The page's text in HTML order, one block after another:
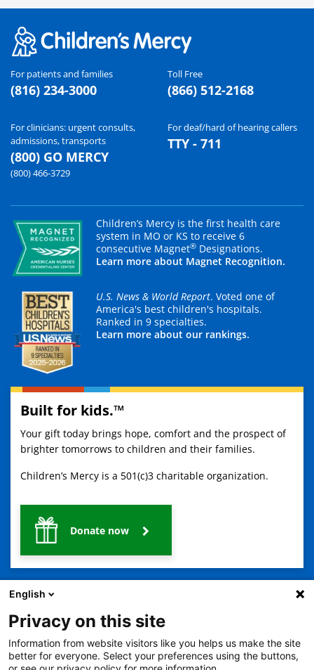
For patients and families
(816) 234-3000
Toll Free
(866) 512-2168
For clinicians: urgent consults,
admissions, transports
(800) GO MERCY
(800) 466-3729
For deaf/hard of hearing callers
TTY - 711
Children’s Mercy is the first health care
system in MO or KS to receive 6
consecutive Magnet® Designations.
Learn more about Magnet Recognition.
U.S. News & World Report. Voted one of
America's best children's hospitals.
Ranked in 9 specialties.
Learn more about our rankings.
Built for kids.™
Your gift today brings hope, comfort and the prospect of
brighter tomorrows to children and their families.
Children’s Mercy is a 501(c)3 charitable organization.
Donate now
2401 Gillham Road, Kansas City, MO 64108
View all locations
English
Privacy on this site
Information from website visitors like you helps us make the site
better for everyone. Select your preferences using the buttons,